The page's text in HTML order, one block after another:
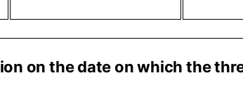
on the date on which the